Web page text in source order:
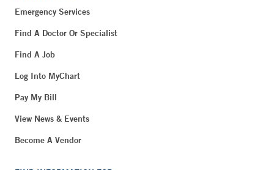
Emergency Services
Find A Doctor Or Specialist
Find A Job
Log Into MyChart
Pay My Bill
View News & Events
Become A Vendor